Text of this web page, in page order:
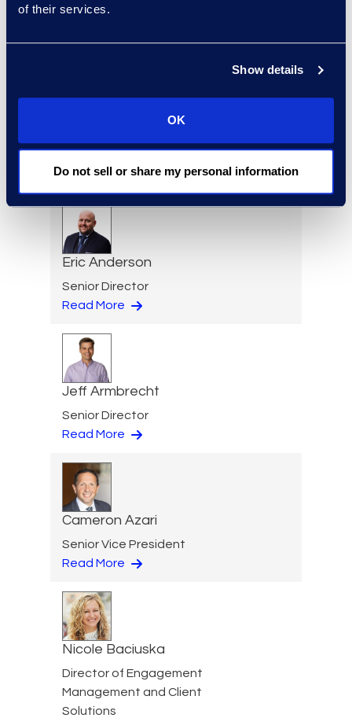
of their services.
Show details
OK
Do not sell or share my personal information
Practice Group
Regina Amporfro
Read More
Eric Anderson
Senior Director
Read More
Jeff Armbrecht
Senior Director
Read More
Cameron Azari
Senior Vice President
Read More
Nicole Baciuska
Director of Engagement
Management and Client
Solutions